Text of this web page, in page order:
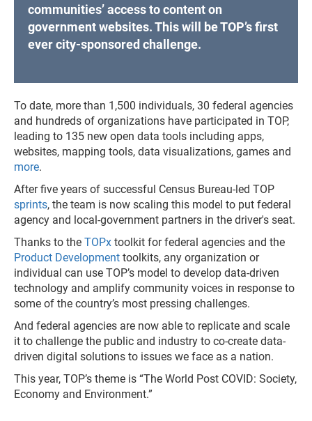
communities’ access to content on
government websites. This will be TOP’s first
ever city-sponsored challenge.
To date, more than 1,500 individuals, 30 federal agencies
and hundreds of organizations have participated in TOP,
leading to 135 new open data tools including apps,
websites, mapping tools, data visualizations, games and
more.
After five years of successful Census Bureau-led TOP
sprints, the team is now scaling this model to put federal
agency and local-government partners in the driver's seat.
Thanks to the TOPx toolkit for federal agencies and the
Product Development toolkits, any organization or
individual can use TOP’s model to develop data-driven
technology and amplify community voices in response to
some of the country’s most pressing challenges.
And federal agencies are now able to replicate and scale
it to challenge the public and industry to co-create data-
driven digital solutions to issues we face as a nation.
This year, TOP’s theme is “The World Post COVID: Society,
Economy and Environment.”